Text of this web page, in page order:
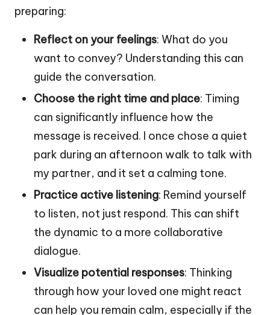
preparing:
Reflect on your feelings: What do you
want to convey? Understanding this can
guide the conversation.
Choose the right time and place: Timing
can significantly influence how the
message is received. I once chose a quiet
park during an afternoon walk to talk with
my partner, and it set a calming tone.
Practice active listening: Remind yourself
to listen, not just respond. This can shift
the dynamic to a more collaborative
dialogue.
Visualize potential responses: Thinking
through how your loved one might react
can help you remain calm, especially if the